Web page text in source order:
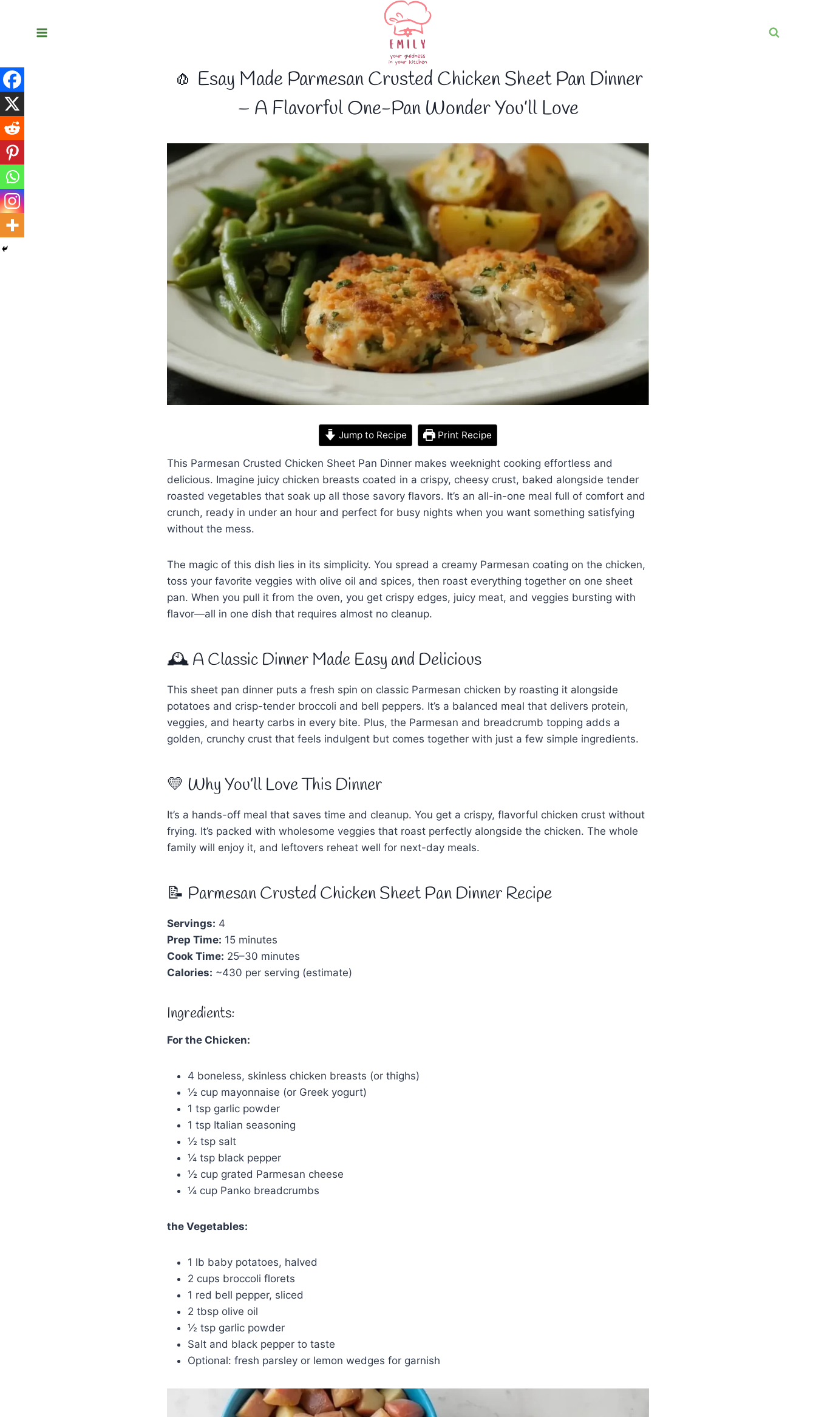
🧄 Esay Made Parmesan Crusted Chicken Sheet Pan Dinner
– A Flavorful One-Pan Wonder You’ll Love
Jump to Recipe Print Recipe
This Parmesan Crusted Chicken Sheet Pan Dinner makes weeknight cooking effortless and
delicious. Imagine juicy chicken breasts coated in a crispy, cheesy crust, baked alongside tender
roasted vegetables that soak up all those savory flavors. It’s an all-in-one meal full of comfort and
crunch, ready in under an hour and perfect for busy nights when you want something satisfying
without the mess.
The magic of this dish lies in its simplicity. You spread a creamy Parmesan coating on the chicken,
toss your favorite veggies with olive oil and spices, then roast everything together on one sheet
pan. When you pull it from the oven, you get crispy edges, juicy meat, and veggies bursting with
flavor—all in one dish that requires almost no cleanup.
🕰 A Classic Dinner Made Easy and Delicious
This sheet pan dinner puts a fresh spin on classic Parmesan chicken by roasting it alongside
potatoes and crisp-tender broccoli and bell peppers. It’s a balanced meal that delivers protein,
veggies, and hearty carbs in every bite. Plus, the Parmesan and breadcrumb topping adds a
golden, crunchy crust that feels indulgent but comes together with just a few simple ingredients.
💛 Why You’ll Love This Dinner
It’s a hands-off meal that saves time and cleanup. You get a crispy, flavorful chicken crust without
frying. It’s packed with wholesome veggies that roast perfectly alongside the chicken. The whole
family will enjoy it, and leftovers reheat well for next-day meals.
📝 Parmesan Crusted Chicken Sheet Pan Dinner Recipe
Servings: 4
Prep Time: 15 minutes
Cook Time: 25–30 minutes
Calories: ~430 per serving (estimate)
Ingredients:
For the Chicken:
4 boneless, skinless chicken breasts (or thighs)
½ cup mayonnaise (or Greek yogurt)
1 tsp garlic powder
1 tsp Italian seasoning
½ tsp salt
¼ tsp black pepper
½ cup grated Parmesan cheese
¼ cup Panko breadcrumbs
the Vegetables:
1 lb baby potatoes, halved
2 cups broccoli florets
1 red bell pepper, sliced
2 tbsp olive oil
½ tsp garlic powder
Salt and black pepper to taste
Optional: fresh parsley or lemon wedges for garnish